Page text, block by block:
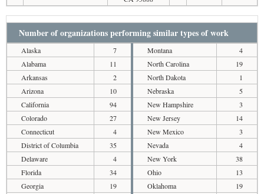
Number of organizations performing similar types of work
Alaska
7
Alabama
11
Arkansas
2
Arizona
10
California
94
Colorado
27
Connecticut
4
District of Columbia
35
Delaware
4
Florida
34
Georgia
19
Montana
4
North Carolina
19
North Dakota
1
Nebraska
5
New Hampshire
3
New Jersey
14
New Mexico
3
Nevada
4
New York
38
Ohio
13
Oklahoma
19